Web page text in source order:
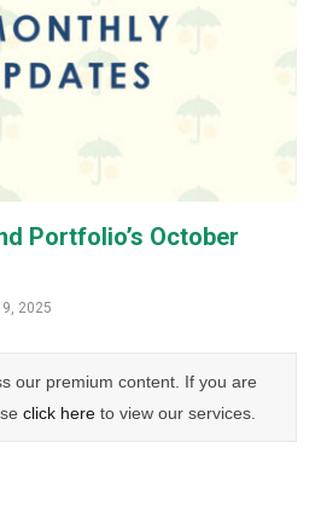
Portfolio’s October
2025
our premium content. If you are
click here to view our services.